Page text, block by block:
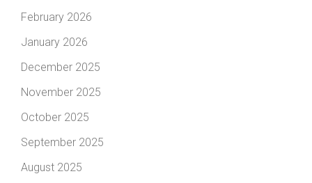
February 2026
January 2026
December 2025
November 2025
October 2025
September 2025
August 2025